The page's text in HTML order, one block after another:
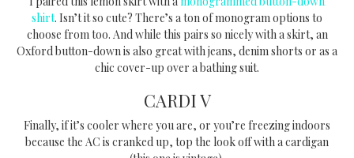
shirt. Isn’t it so cute? There’s a ton of monogram options to
choose from too. And while this pairs so nicely with a skirt, an
Oxford button-down is also great with jeans, denim shorts or as a
chic cover-up over a bathing suit.
CARDI V
Finally, if it’s cooler where you are, or you’re freezing indoors
because the AC is cranked up, top the look off with a cardigan